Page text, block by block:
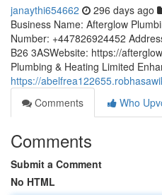
janaythi654662 296 days ago
Business Name: Afterglow
Number: +447826924452
B26 3ASWebsite: https://
Plumbing & Heating Limited
https://
Comments
Who
Comments
Submit a Comment
No HTML